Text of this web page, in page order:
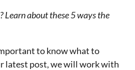
Learn about these 5 ways the
to know what to
latest post, we will work with